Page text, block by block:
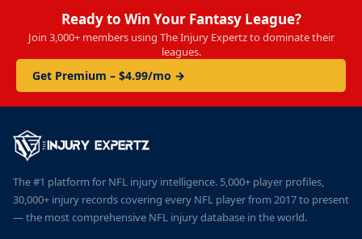
Ready to Win Your Fantasy League?
Join 3,000+ members using The Injury Expertz to dominate their
leagues.
Get Premium – $4.99/mo →
The #1 platform for NFL injury intelligence. 5,000+ player profiles,
30,000+ injury records covering every NFL player from 2017 to present
— the most comprehensive NFL injury database in the world.